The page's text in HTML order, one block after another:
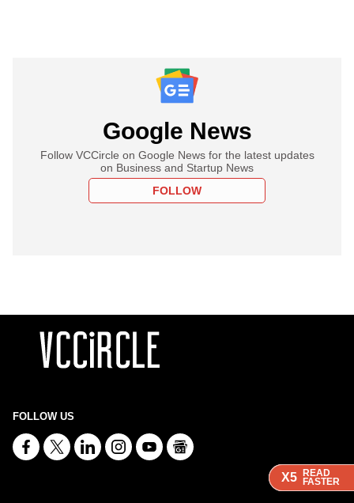
X5 READ
FASTER
X5 READ
FASTER
X5 READ
FASTER
Google News
Follow VCCircle on Google News for the latest updates
on Business and Startup News
FOLLOW
FOLLOW US